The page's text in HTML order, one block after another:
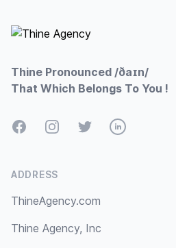
Thine Pronounced /ðaɪn/
That Which Belongs To You !
FacebookInstagramTwitterLinkedIn
ADDRESS
ThineAgency.com
Thine Agency, Inc